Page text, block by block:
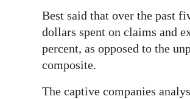
Weather
Digital
edition
RGMags
Best said that over the past
dollars spent on claims and
percent, as opposed to the
composite.
The captive companies